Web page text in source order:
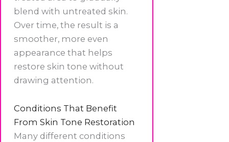
blend with untreated skin.
Over time, the result is a
smoother, more even
appearance that helps
restore skin tone without
drawing attention.
Conditions That Benefit
From Skin Tone Restoration
Many different conditions